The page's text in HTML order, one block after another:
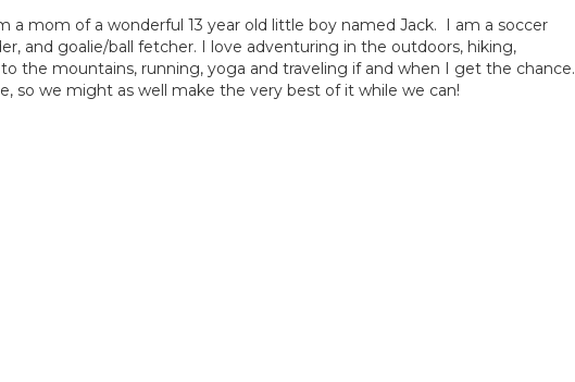
a mom of a wonderful 13 year old little boy named Jack. I am a soccer
and goalie/ball fetcher. I love adventuring in the outdoors, hiking,
the mountains, running, yoga and traveling if and when I get the chance.
so we might as well make the very best of it while we can!